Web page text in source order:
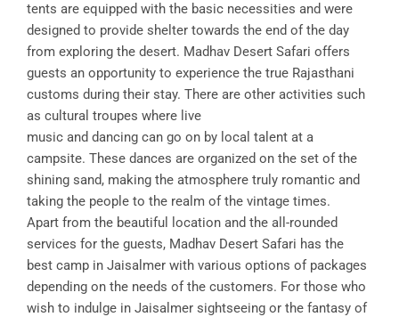
tents are equipped with the basic necessities and were
designed to provide shelter towards the end of the day
from exploring the desert. Madhav Desert Safari offers
guests an opportunity to experience the true Rajasthani
customs during their stay. There are other activities such
as cultural troupes where live
music and dancing can go on by local talent at a
campsite. These dances are organized on the set of the
shining sand, making the atmosphere truly romantic and
taking the people to the realm of the vintage times.
Apart from the beautiful location and the all-rounded
services for the guests, Madhav Desert Safari has the
best camp in Jaisalmer with various options of packages
depending on the needs of the customers. For those who
wish to indulge in Jaisalmer sightseeing or the fantasy of